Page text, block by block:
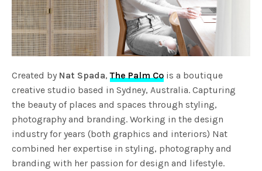
Created by Nat Spada,The Palm Co is a boutique
creative studio based in Sydney, Australia. Capturing
the beauty of places and spaces through styling,
photography and branding. Working in the design
industry for years (both graphics and interiors) Nat
combined her expertise in styling, photography and
branding with her passion for design and lifestyle.